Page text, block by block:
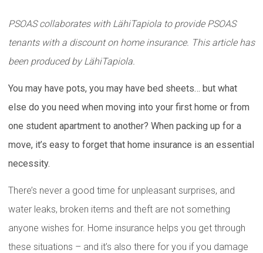
PSOAS collaborates with LähiTapiola to provide PSOAS
tenants with a discount on home insurance. This article has
been produced by LähiTapiola.
You may have pots, you may have bed sheets… but what
else do you need when moving into your first home or from
one student apartment to another? When packing up for a
move, it’s easy to forget that home insurance is an essential
necessity.
There’s never a good time for unpleasant surprises, and
water leaks, broken items and theft are not something
anyone wishes for. Home insurance helps you get through
these situations – and it’s also there for you if you damage